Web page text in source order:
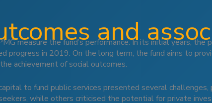
and
measure the fund’s performance. In its initial years,
progress in 2019. On the long term, the fund aims to
achievement of social outcomes.
to fund public services presented several
while others criticised the potential for private